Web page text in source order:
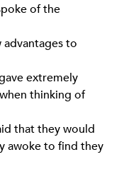
of the
to
extremely
thinking of
that they would
awoke to find they